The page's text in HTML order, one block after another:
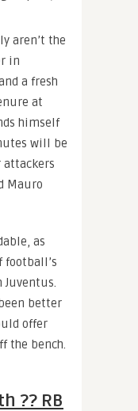
aren’t the
in
a fresh
at
himself
will be
attackers
Mauro
as
football’s
better
offer
the bench.
?? RB